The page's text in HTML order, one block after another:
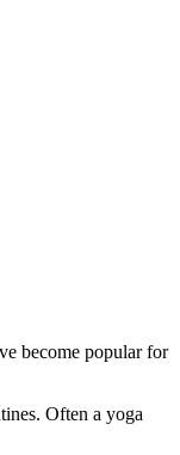
become popular for
Often a yoga